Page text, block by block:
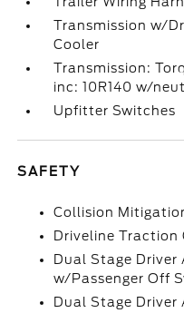
Transmission w/
Cooler
Transmission:
inc: 10R140 w/
Upfitter Switches
SAFETY
Collision
Driveline Traction
Dual Stage Driver
w/Passenger Off
Dual Stage Driver